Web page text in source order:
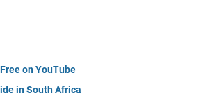
on YouTube
in South Africa